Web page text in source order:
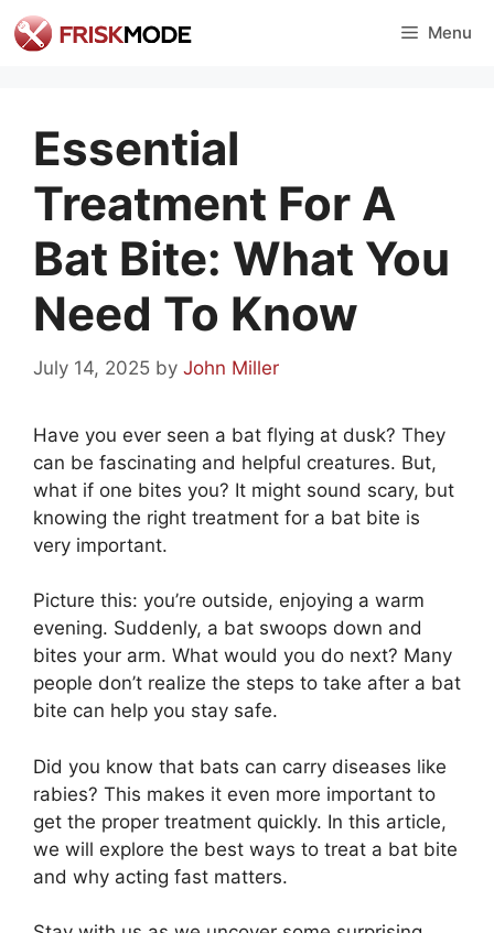
Skip
to
Menu
Essential
Treatment For A
Bat Bite: What You
Need To Know
July 14, 2025 by John Miller
Have you ever seen a bat flying at dusk? They
can be fascinating and helpful creatures. But,
what if one bites you? It might sound scary, but
knowing the right treatment for a bat bite is
very important.
Picture this: you’re outside, enjoying a warm
evening. Suddenly, a bat swoops down and
bites your arm. What would you do next? Many
people don’t realize the steps to take after a bat
bite can help you stay safe.
Did you know that bats can carry diseases like
rabies? This makes it even more important to
get the proper treatment quickly. In this article,
we will explore the best ways to treat a bat bite
and why acting fast matters.